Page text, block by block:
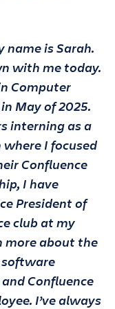
name is Sarah.
with me today.
Computer
May of 2025.
interning as a
I focused
Confluence
I have
President of
club at my
more about the
Confluence
I’ve always